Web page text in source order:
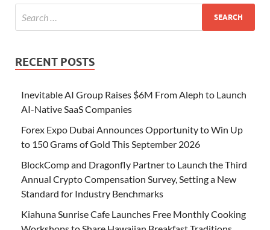
RECENT POSTS
Inevitable AI Group Raises $6M From Aleph to Launch
AI-Native SaaS Companies
Forex Expo Dubai Announces Opportunity to Win Up
to 150 Grams of Gold This September 2026
BlockComp and Dragonfly Partner to Launch the Third
Annual Crypto Compensation Survey, Setting a New
Standard for Industry Benchmarks
Kiahuna Sunrise Cafe Launches Free Monthly Cooking